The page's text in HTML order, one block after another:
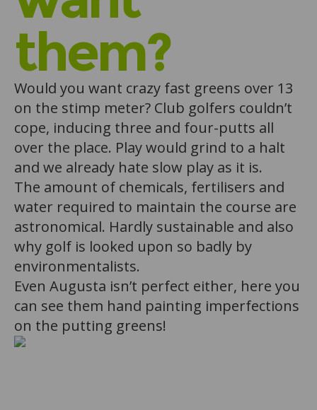
them?
Would you want crazy fast greens over 13
on the stimp meter? Club golfers couldn’t
cope, inducing three and four-putts all
over the place. Play would grind to a halt
and we already hate slow play as it is.
The amount of chemicals, fertilisers and
water required to maintain the course are
astronomical. Hardly sustainable and also
why golf is looked upon so badly by
environmentalists.
Even Augusta isn’t perfect either, here you
can see them hand painting imperfections
on the putting greens!